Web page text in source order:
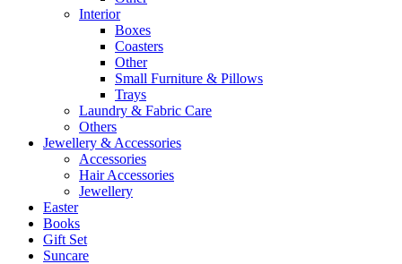
Interior
Boxes
Coasters
Other
Small Furniture & Pillows
Trays
Laundry & Fabric Care
Others
Jewellery & Accessories
Accessories
Hair Accessories
Jewellery
Easter
Books
Gift Set
Suncare